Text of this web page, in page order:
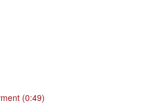
(0:49)